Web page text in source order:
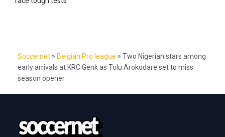
Soccernet » Belgian Pro league » Two Nigerian stars among
early arrivals at KRC Genk as Tolu Arokodare set to miss
season opener